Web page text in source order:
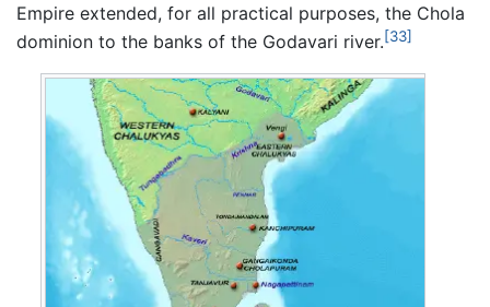
Empire extended, for all practical purposes, the Chola
dominion to the banks of the Godavari river.[33]